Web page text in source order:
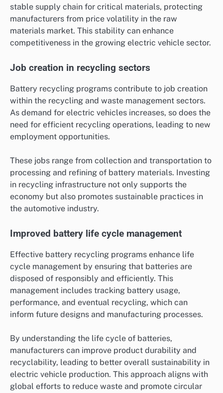
stable supply chain for critical materials, protecting
manufacturers from price volatility in the raw
materials market. This stability can enhance
competitiveness in the growing electric vehicle sector.
Job creation in recycling sectors
Battery recycling programs contribute to job creation
within the recycling and waste management sectors.
As demand for electric vehicles increases, so does the
need for efficient recycling operations, leading to new
employment opportunities.
These jobs range from collection and transportation to
processing and refining of battery materials. Investing
in recycling infrastructure not only supports the
economy but also promotes sustainable practices in
the automotive industry.
Improved battery life cycle management
Effective battery recycling programs enhance life
cycle management by ensuring that batteries are
disposed of responsibly and efficiently. This
management includes tracking battery usage,
performance, and eventual recycling, which can
inform future designs and manufacturing processes.
By understanding the life cycle of batteries,
manufacturers can improve product durability and
recyclability, leading to better overall sustainability in
electric vehicle production. This approach aligns with
global efforts to reduce waste and promote circular